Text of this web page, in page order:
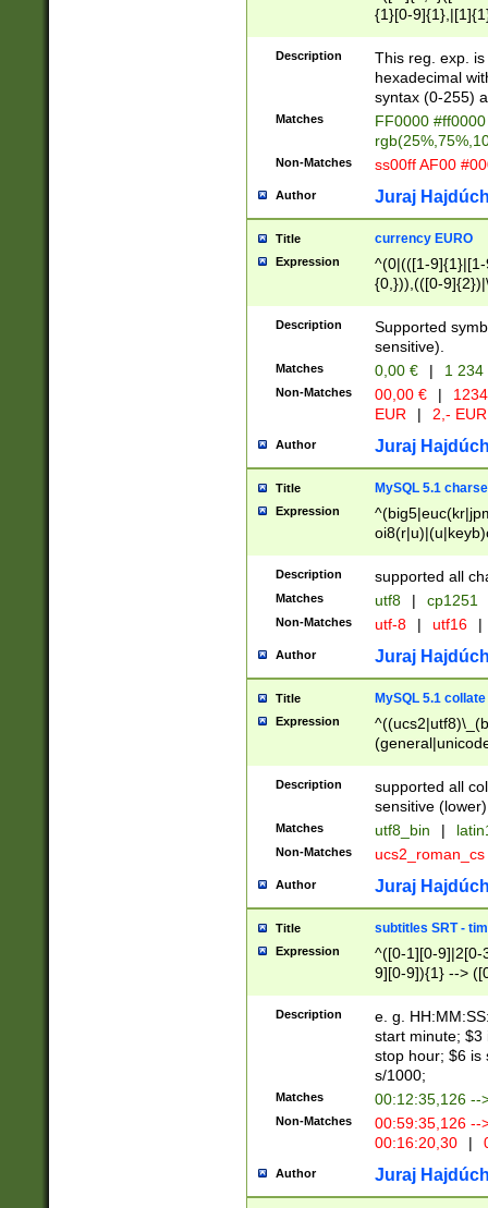
{1}[0-
{2}([0-9]{1}|[1-
{1}|25[0-
Description
This reg. exp.
hexadecimal
syntax (0-255)
Matches
FF0000
Non-Matches ss00ff AF00
Author Juraj
Title currency EURO
Expression
^(0|(([1-
{0,})),(([0-
Description
Supported
sensitive).
Matches 0,00 € | 1
Non-Matches 00,00 € |
EUR
| 2,- EUR
Author Juraj
Title MySQL 5.1
Expression
Description supported all
Matches utf8 | cp1251
Non-Matches utf-8 | utf16 |
Author Juraj
Title MySQL 5.1 collate
Expression
Description
supported all
sensitive (lower)
Matches utf8_bin |
Non-Matches ucs2_roman_cs
Author Juraj
Title subtitles SRT -
Expression
^([0-1][0-9]|2[0-
9][0-9]){1} -->
{1},([0-9][0-
Description
e. g.
start minute; $3
stop hour; $6 is
s/1000;
Matches 00:12:35,126 --
Non-Matches
00:59:35,126
00:16:20,30
|
Author Juraj